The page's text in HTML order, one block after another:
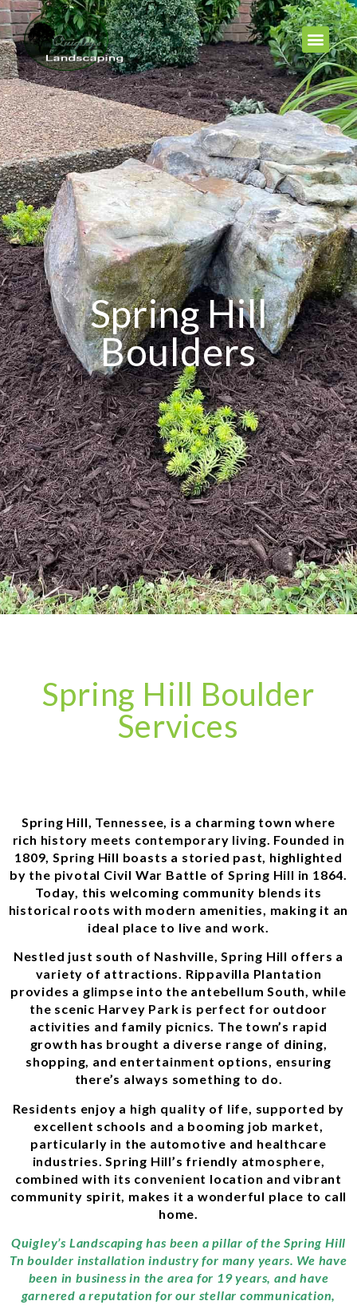
Spring Hill
Boulders
Spring Hill Boulder
Services
Spring Hill, Tennessee, is a charming town where
rich history meets contemporary living. Founded in
1809, Spring Hill boasts a storied past, highlighted
by the pivotal Civil War Battle of Spring Hill in 1864.
Today, this welcoming community blends its
historical roots with modern amenities, making it an
ideal place to live and work.
Nestled just south of Nashville, Spring Hill offers a
variety of attractions. Rippavilla Plantation
provides a glimpse into the antebellum South, while
the scenic Harvey Park is perfect for outdoor
activities and family picnics. The town’s rapid
growth has brought a diverse range of dining,
shopping, and entertainment options, ensuring
there’s always something to do.
Residents enjoy a high quality of life, supported by
excellent schools and a booming job market,
particularly in the automotive and healthcare
industries. Spring Hill’s friendly atmosphere,
combined with its convenient location and vibrant
community spirit, makes it a wonderful place to call
home.
Quigley’s Landscaping has been a pillar of the Spring Hill
Tn boulder installation industry for many years. We have
been in business in the area for 19 years, and have
garnered a reputation for our stellar communication,